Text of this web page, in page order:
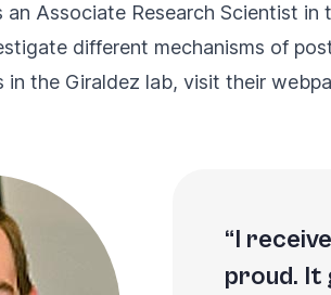
an Associate Research Scientist
different mechanisms of
in the Giraldez lab, visit their
I
proud. It